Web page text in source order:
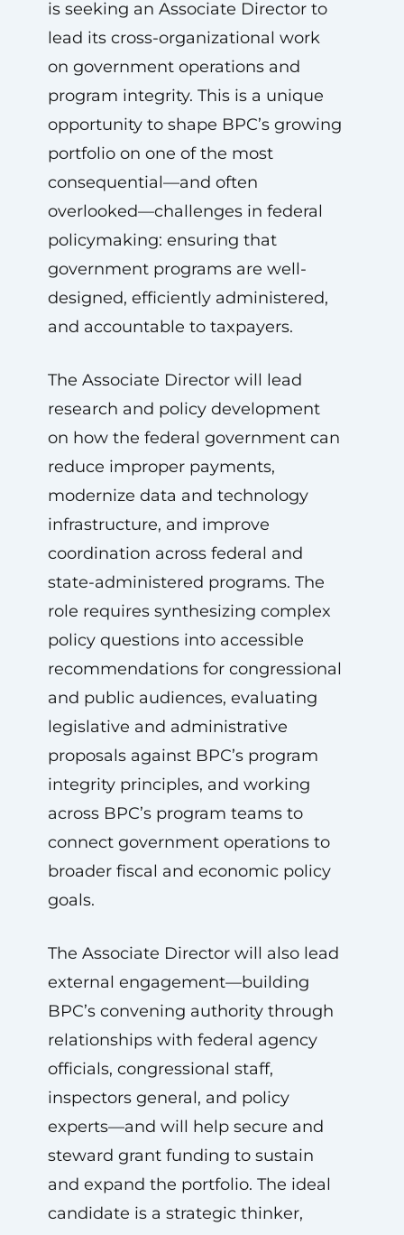
is seeking an Associate Director to
lead its cross-organizational work
on government operations and
program integrity. This is a unique
opportunity to shape BPC’s growing
portfolio on one of the most
consequential—and often
overlooked—challenges in federal
policymaking: ensuring that
government programs are well-
designed, efficiently administered,
and accountable to taxpayers.
The Associate Director will lead
research and policy development
on how the federal government can
reduce improper payments,
modernize data and technology
infrastructure, and improve
coordination across federal and
state-administered programs. The
role requires synthesizing complex
policy questions into accessible
recommendations for congressional
and public audiences, evaluating
legislative and administrative
proposals against BPC’s program
integrity principles, and working
across BPC’s program teams to
connect government operations to
broader fiscal and economic policy
goals.
The Associate Director will also lead
external engagement—building
BPC’s convening authority through
relationships with federal agency
officials, congressional staff,
inspectors general, and policy
experts—and will help secure and
steward grant funding to sustain
and expand the portfolio. The ideal
candidate is a strategic thinker,